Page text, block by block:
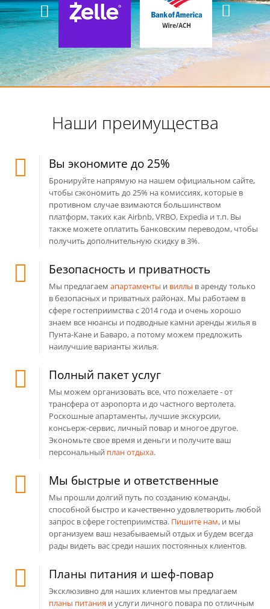
Наши преимущества
Вы экономите до 25%
Бронируйте напрямую на нашем официальном сайте,
чтобы сэкономить до 25% на комиссиях, которые в
противном случае взимаются большинством
платформ, таких как Airbnb, VRBO, Expedia и т.п. Вы
также можете оплатить банковским переводом, чтобы
получить дополнительную скидку в 3%.
Безопасность и приватность
Мы предлагаем апартаменты и виллы в аренду только
в безопасных и приватных районах. Мы работаем в
сфере гостеприимства с 2014 года и очень хорошо
знаем все нюансы и подводные камни аренды жилья в
Пунта-Кане и Баваро, а потому можем предложить
наилучшие варианты жилья.
Полный пакет услуг
Мы можем организовать все, что пожелаете - от
трансфера от аэропорта и до частного вертолета.
Роскошные апартаменты, лучшие экскурсии,
консьерж-сервис, личный повар и многое другое.
Экономьте свое время и деньги и получите ваш
персональный план отдыха.
Мы быстрые и ответственные
Мы прошли долгий путь по созданию команды,
способной быстро и качественно удовлетворить любой
запрос в сфере гостеприимства. Пишите нам, и мы
организуем ваш незабываемый отдых и будем всегда
рады видеть вас среди наших постоянных клиентов.
Планы питания и шеф-повар
Эксклюзивно для наших клиентов мы предлагаем
планы питания и услуги личного повара по отличным